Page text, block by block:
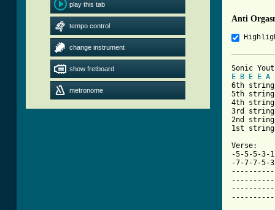
play this tab
tempo control
change instrument
show fretboard
metronome
Anti
E B E E A
6th string
5th
4th
3rd string
2nd string
1st string
Verse:
-5-5-5-
-7-7-7-
-----------
-----------
-----------
-----------